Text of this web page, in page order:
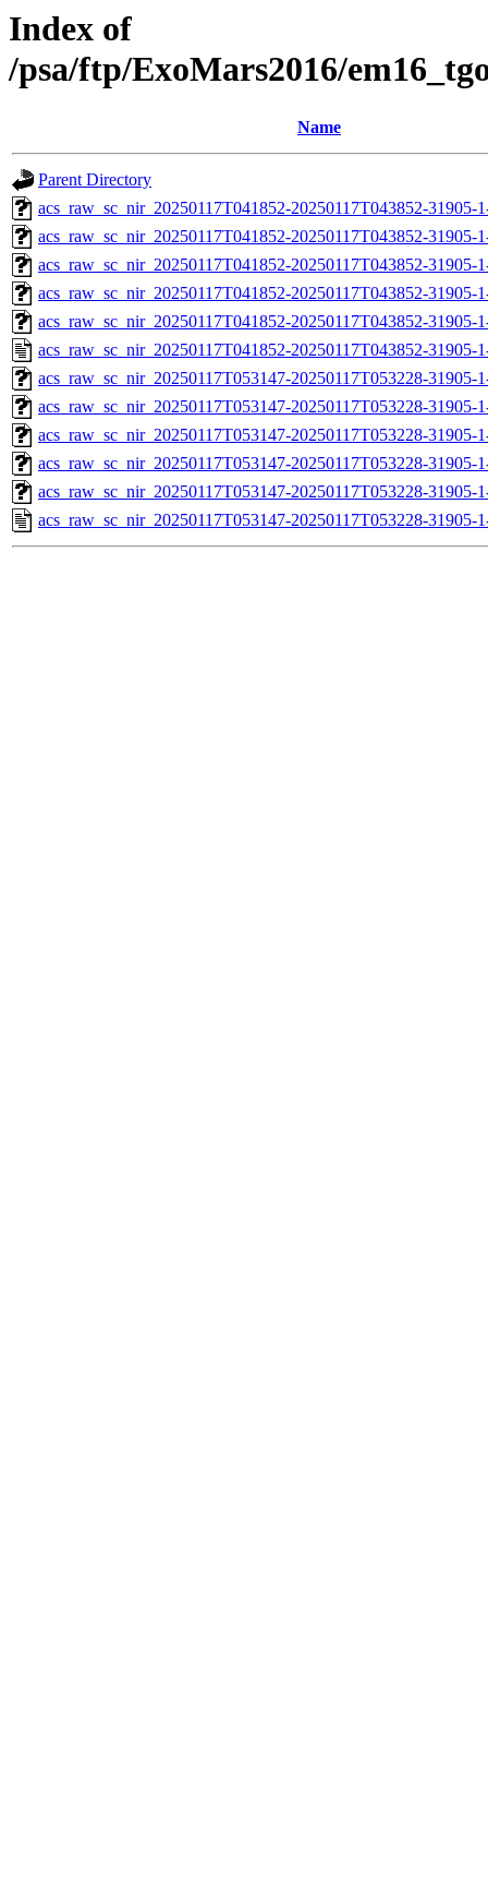
Index of
/psa/ftp/ExoMars2016/
Name
Parent Directory
acs_raw_sc_nir_20250117T041852-20250117T043852-31905-
acs_raw_sc_nir_20250117T041852-20250117T043852-31905-
acs_raw_sc_nir_20250117T041852-20250117T043852-31905-
acs_raw_sc_nir_20250117T041852-20250117T043852-31905-
acs_raw_sc_nir_20250117T041852-20250117T043852-31905-
acs_raw_sc_nir_20250117T041852-20250117T043852-31905-
acs_raw_sc_nir_20250117T053147-20250117T053228-31905-
acs_raw_sc_nir_20250117T053147-20250117T053228-31905-
acs_raw_sc_nir_20250117T053147-20250117T053228-31905-
acs_raw_sc_nir_20250117T053147-20250117T053228-31905-
acs_raw_sc_nir_20250117T053147-20250117T053228-31905-
acs_raw_sc_nir_20250117T053147-20250117T053228-31905-